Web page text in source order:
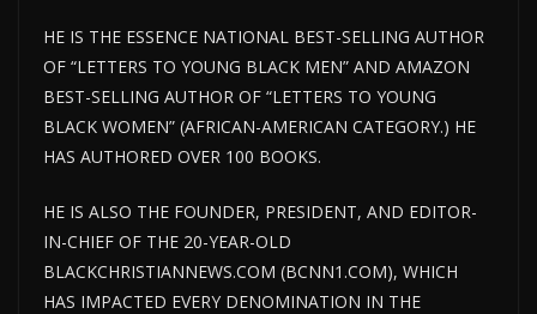
HE IS THE ESSENCE NATIONAL BEST-SELLING AUTHOR
OF “LETTERS TO YOUNG BLACK MEN” AND AMAZON
BEST-SELLING AUTHOR OF “LETTERS TO YOUNG
BLACK WOMEN” (AFRICAN-AMERICAN CATEGORY.) HE
HAS AUTHORED OVER 100 BOOKS.
HE IS ALSO THE FOUNDER, PRESIDENT, AND EDITOR-
IN-CHIEF OF THE 20-YEAR-OLD
BLACKCHRISTIANNEWS.COM (BCNN1.COM), WHICH
HAS IMPACTED EVERY DENOMINATION IN THE